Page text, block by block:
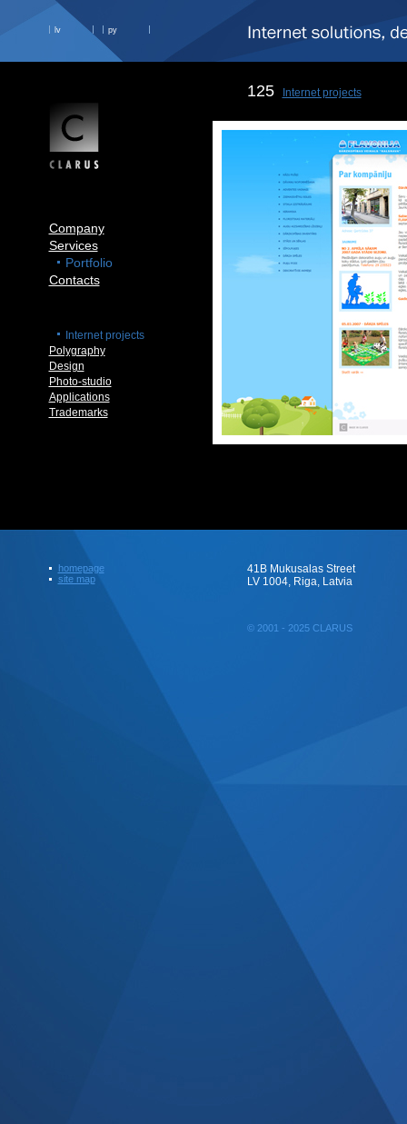
lv ру
Company
Services
Portfolio
Contacts
Internet projects
Polygraphy
Design
Photo-studio
Applications
Trademarks
125 Internet projects
homepage
site map
41B Mukusalas Street
LV 1004, Riga, Latvia
© 2001 - 2025 CLARUS